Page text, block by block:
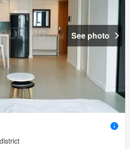
See photo